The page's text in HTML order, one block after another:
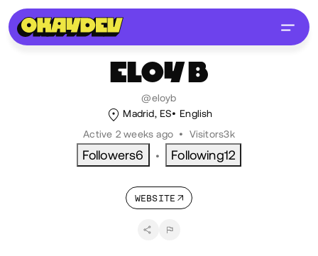
ELOY B
@eloyb
Madrid, ES
English
Active 2 weeks ago • Visitors3k
Followers6 • Following12
WEBSITE